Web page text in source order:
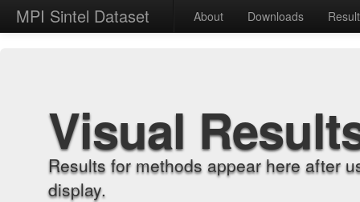
MPI Sintel Dataset About Downloads
Visual
Results for methods appear here after
display.